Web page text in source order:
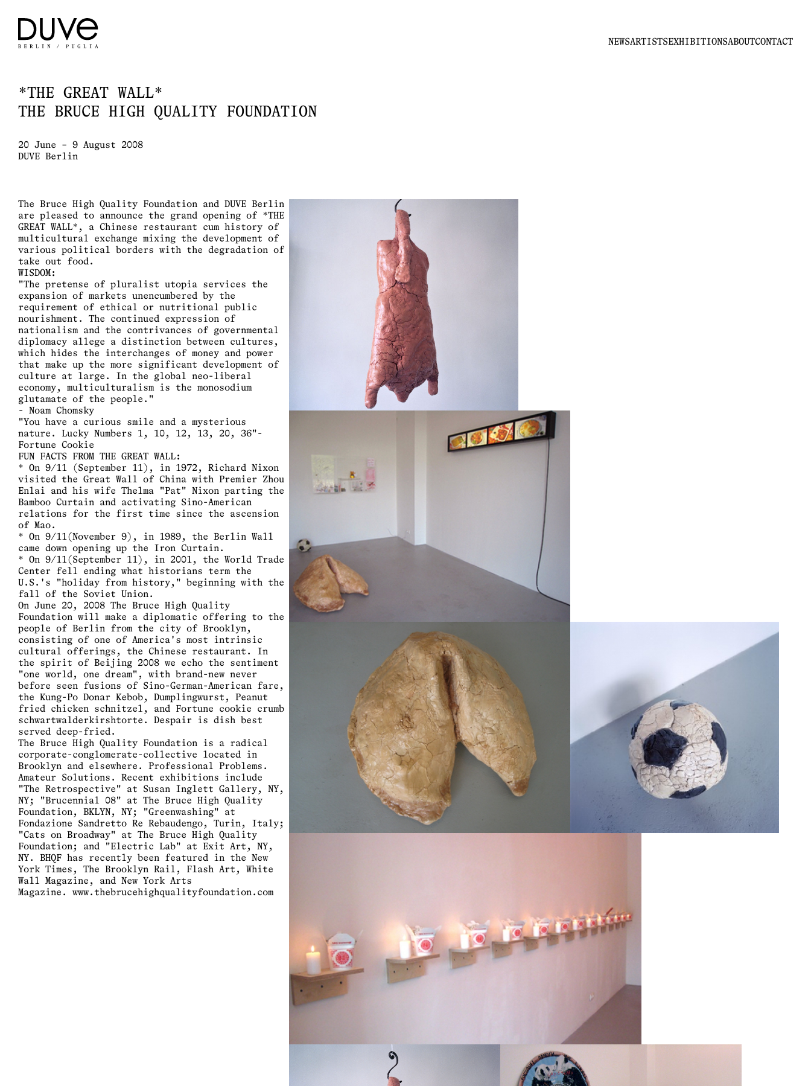
NEWSARTISTSEXHIBITIONSABOUTCONTACT
*THE GREAT WALL*
THE BRUCE HIGH QUALITY FOUNDATION
20 June – 9 August 2008
DUVE Berlin
The Bruce High Quality Foundation and DUVE Berlin
are pleased to announce the grand opening of *THE
GREAT WALL*, a Chinese restaurant cum history of
multicultural exchange mixing the development of
various political borders with the degradation of
take out food.
WISDOM:
"The pretense of pluralist utopia services the
expansion of markets unencumbered by the
requirement of ethical or nutritional public
nourishment. The continued expression of
nationalism and the contrivances of governmental
diplomacy allege a distinction between cultures,
which hides the interchanges of money and power
that make up the more significant development of
culture at large. In the global neo-liberal
economy, multiculturalism is the monosodium
glutamate of the people."
- Noam Chomsky
"You have a curious smile and a mysterious
nature. Lucky Numbers 1, 10, 12, 13, 20, 36"-
Fortune Cookie
FUN FACTS FROM THE GREAT WALL:
* On 9/11 (September 11), in 1972, Richard Nixon
visited the Great Wall of China with Premier Zhou
Enlai and his wife Thelma "Pat" Nixon parting the
Bamboo Curtain and activating Sino-American
relations for the first time since the ascension
of Mao.
* On 9/11(November 9), in 1989, the Berlin Wall
came down opening up the Iron Curtain.
* On 9/11(September 11), in 2001, the World Trade
Center fell ending what historians term the
U.S.'s "holiday from history," beginning with the
fall of the Soviet Union.
On June 20, 2008 The Bruce High Quality
Foundation will make a diplomatic offering to the
people of Berlin from the city of Brooklyn,
consisting of one of America's most intrinsic
cultural offerings, the Chinese restaurant. In
the spirit of Beijing 2008 we echo the sentiment
"one world, one dream", with brand-new never
before seen fusions of Sino-German-American fare,
the Kung-Po Donar Kebob, Dumplingwurst, Peanut
fried chicken schnitzel, and Fortune cookie crumb
schwartwalderkirshtorte. Despair is dish best
served deep-fried.
The Bruce High Quality Foundation is a radical
corporate-conglomerate-collective located in
Brooklyn and elsewhere. Professional Problems.
Amateur Solutions. Recent exhibitions include
"The Retrospective" at Susan Inglett Gallery, NY,
NY; "Brucennial 08" at The Bruce High Quality
Foundation, BKLYN, NY; "Greenwashing" at
Fondazione Sandretto Re Rebaudengo, Turin, Italy;
"Cats on Broadway" at The Bruce High Quality
Foundation; and "Electric Lab" at Exit Art, NY,
NY. BHQF has recently been featured in the New
York Times, The Brooklyn Rail, Flash Art, White
Wall Magazine, and New York Arts
Magazine. www.thebrucehighqualityfoundation.com